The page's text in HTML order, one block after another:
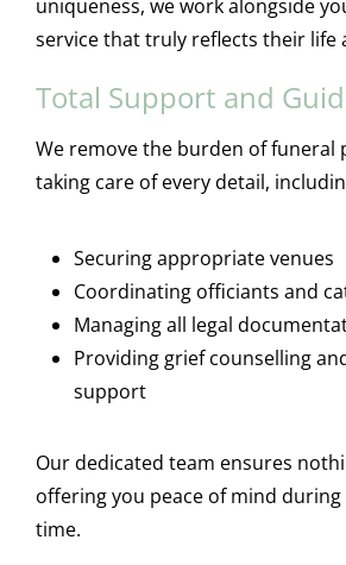
uniqueness, we work alongside
service that truly reflects their life
Total Support and
We remove the burden of funeral
taking care of every detail,
Securing appropriate venues
Coordinating officiants and
Managing all legal
Providing grief counselling
support
Our dedicated team ensures
offering you peace of mind
time.